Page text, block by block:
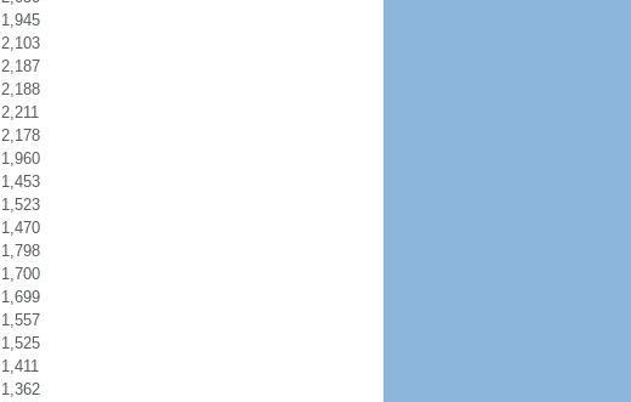
1,945
2,103
2,187
2,188
2,211
2,178
1,960
1,453
1,523
1,470
1,798
1,700
1,699
1,557
1,525
1,411
1,362